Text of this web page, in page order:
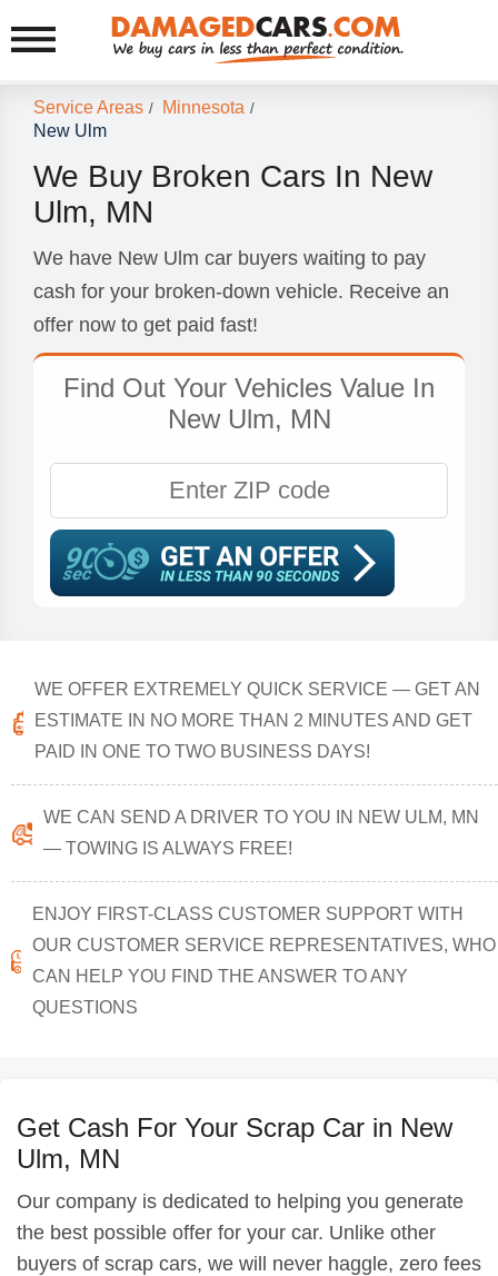
Service Areas / Minnesota /
New Ulm
We Buy Broken Cars In New
Ulm, MN
We have New Ulm car buyers waiting to pay
cash for your broken-down vehicle. Receive an
offer now to get paid fast!
Find Out Your Vehicles Value In
New Ulm, MN
WE OFFER EXTREMELY QUICK SERVICE — GET AN
ESTIMATE IN NO MORE THAN 2 MINUTES AND GET
PAID IN ONE TO TWO BUSINESS DAYS!
WE CAN SEND A DRIVER TO YOU IN NEW ULM, MN
— TOWING IS ALWAYS FREE!
ENJOY FIRST-CLASS CUSTOMER SUPPORT WITH
OUR CUSTOMER SERVICE REPRESENTATIVES, WHO
CAN HELP YOU FIND THE ANSWER TO ANY
QUESTIONS
Get Cash For Your Scrap Car in New
Ulm, MN
Our company is dedicated to helping you generate
the best possible offer for your car. Unlike other
buyers of scrap cars, we will never haggle, zero fees